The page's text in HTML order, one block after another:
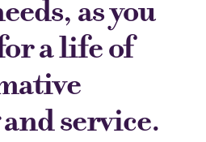
as you
a life of
service.